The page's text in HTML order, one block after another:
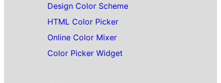
Design Color Scheme
HTML Color Picker
Online Color Mixer
Color Picker Widget